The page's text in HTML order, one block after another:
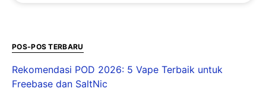
POS-POS TERBARU
Rekomendasi POD 2026: 5 Vape Terbaik untuk
Freebase dan SaltNic